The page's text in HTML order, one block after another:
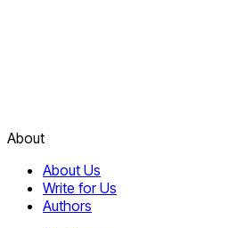
About
About Us
Write for Us
Authors